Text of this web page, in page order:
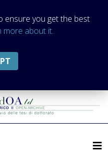
ensure you get the best
more about it.